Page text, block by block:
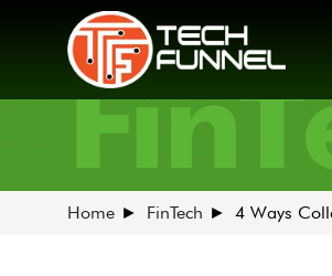
Home FinTech 4 Ways